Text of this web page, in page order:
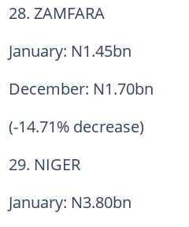
28. ZAMFARA
January: N1.45bn
December: N1.70bn
(-14.71% decrease)
29. NIGER
January: N3.80bn